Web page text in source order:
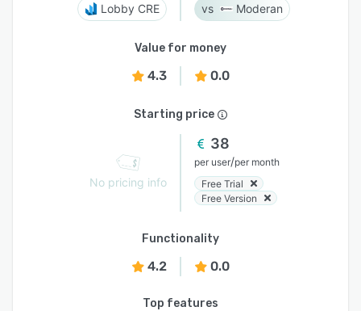
Lobby CRE Moderan
Value for money
4.3 0.0
Starting price
No pricing info
38
per user/per month
Free Trial
Free Version
Functionality
4.2 0.0
Top features